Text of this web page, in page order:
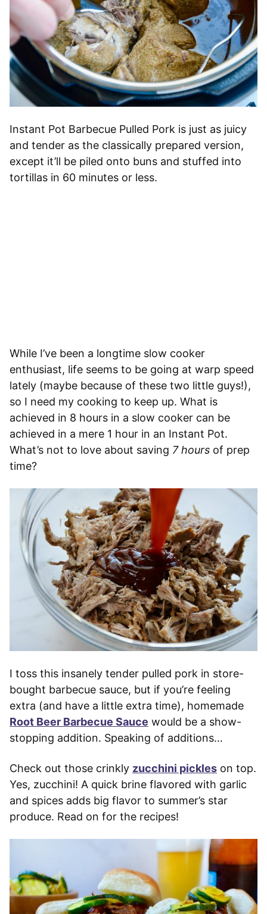
Instant Pot Barbecue Pulled Pork is just as juicy
and tender as the classically prepared version,
except it’ll be piled onto buns and stuffed into
tortillas in 60 minutes or less.
While I’ve been a longtime slow cooker
enthusiast, life seems to be going at warp speed
lately (maybe because of these two little guys!),
so I need my cooking to keep up. What is
achieved in 8 hours in a slow cooker can be
achieved in a mere 1 hour in an Instant Pot.
What’s not to love about saving 7 hours of prep
time?
I toss this insanely tender pulled pork in store-
bought barbecue sauce, but if you’re feeling
extra (and have a little extra time), homemade
Root Beer Barbecue Sauce would be a show-
stopping addition. Speaking of additions…
Check out those crinkly zucchini pickles on top.
Yes, zucchini! A quick brine flavored with garlic
and spices adds big flavor to summer’s star
produce. Read on for the recipes!